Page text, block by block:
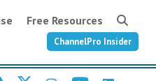
Free Resources
ChannelPro Insider